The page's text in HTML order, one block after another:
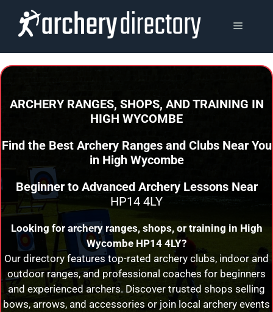
content
MENU
ARCHERY RANGES, SHOPS, AND TRAINING IN
HIGH WYCOMBE
Find the Best Archery Ranges and Clubs Near You
in High Wycombe
Beginner to Advanced Archery Lessons Near
HP14 4LY
Looking for archery ranges, shops, or training in High
Wycombe HP14 4LY?
Our directory features top-rated archery clubs, indoor and
outdoor ranges, and professional coaches for beginners
and experienced archers. Discover trusted shops selling
bows, arrows, and accessories or join local archery events